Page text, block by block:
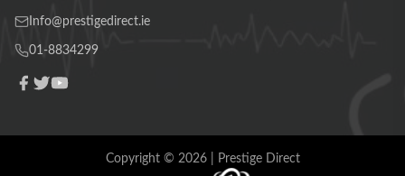
Info@prestigedirect.ie
01-8834299
Copyright © 2026| Prestige Direct